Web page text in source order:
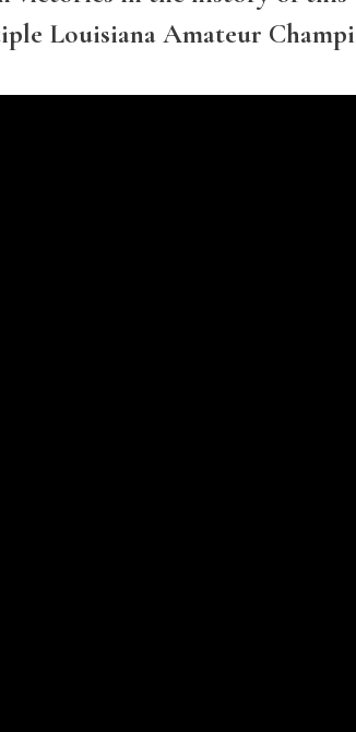
Louisiana Amateur